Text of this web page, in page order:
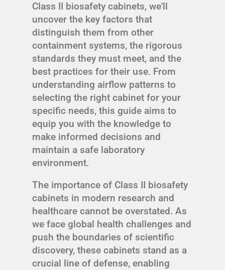
Class II biosafety cabinets, we'll
uncover the key factors that
distinguish them from other
containment systems, the rigorous
standards they must meet, and the
best practices for their use. From
understanding airflow patterns to
selecting the right cabinet for your
specific needs, this guide aims to
equip you with the knowledge to
make informed decisions and
maintain a safe laboratory
environment.
The importance of Class II biosafety
cabinets in modern research and
healthcare cannot be overstated. As
we face global health challenges and
push the boundaries of scientific
discovery, these cabinets stand as a
crucial line of defense, enabling